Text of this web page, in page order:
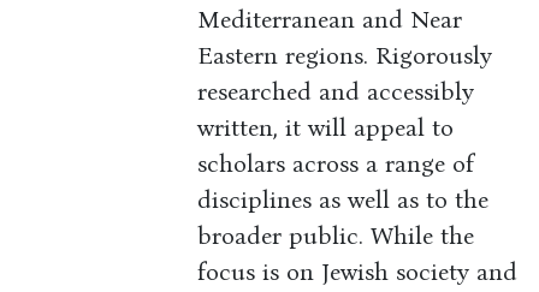
Mediterranean and Near
Eastern regions. Rigorously
researched and accessibly
written, it will appeal to
scholars across a range of
disciplines as well as to the
broader public. While the
focus is on Jewish society and